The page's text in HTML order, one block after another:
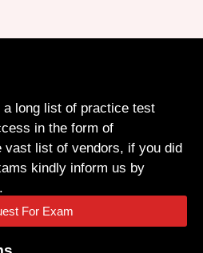
long list of practice test
in the form of
vast list of vendors, if you did
kindly inform us by
For Exam